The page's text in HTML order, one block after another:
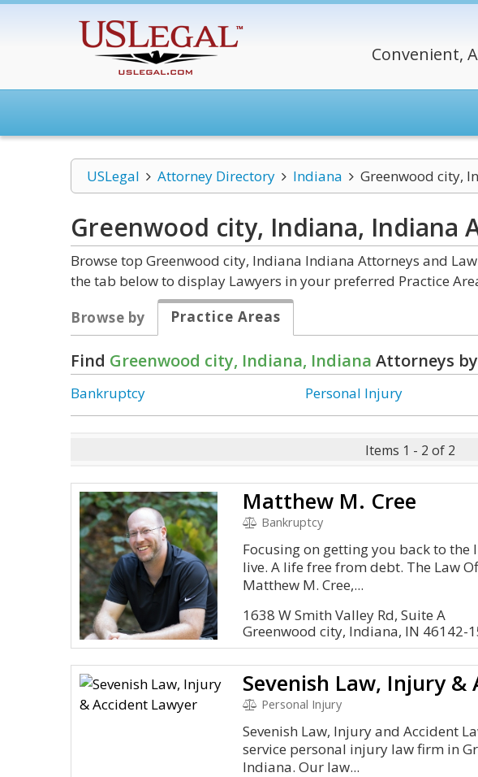
Convenient,
USLegal Attorney Directory Indiana Greenwood city,
Greenwood city, Indiana, Indiana
Browse top Greenwood city, Indiana Indiana Attorneys and
the tab below to display Lawyers in your preferred Practice
Browse by
Practice Areas
Find Greenwood city, Indiana, Indiana Attorneys
Bankruptcy Personal Injury
Items 1 - 2 of 2
Matthew M. Cree
Bankruptcy
Focusing on getting you back to the
live. A life free from debt. The Law
Matthew M. Cree,...
1638 W Smith Valley Rd, Suite A
Greenwood city, Indiana, IN 46142-
Personal Injury
Sevenish Law, Injury and Accident
service personal injury law firm in
Indiana. Our law...